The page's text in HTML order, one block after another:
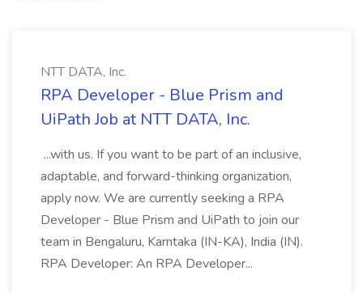
NTT DATA, Inc.
RPA Developer - Blue Prism and
UiPath Job at NTT DATA, Inc.
...with us. If you want to be part of an inclusive,
adaptable, and forward-thinking organization,
apply now. We are currently seeking a RPA
Developer - Blue Prism and UiPath to join our
team in Bengaluru, Karntaka (IN-KA), India (IN).
RPA Developer: An RPA Developer...